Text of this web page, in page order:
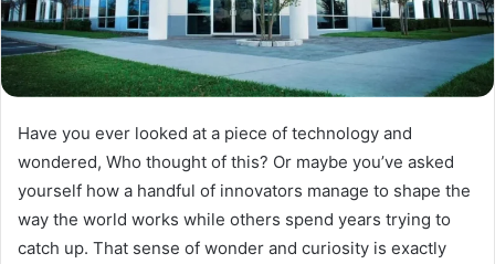
Have you ever looked at a piece of technology and
wondered, Who thought of this? Or maybe you’ve asked
yourself how a handful of innovators manage to shape the
way the world works while others spend years trying to
catch up. That sense of wonder and curiosity is exactly